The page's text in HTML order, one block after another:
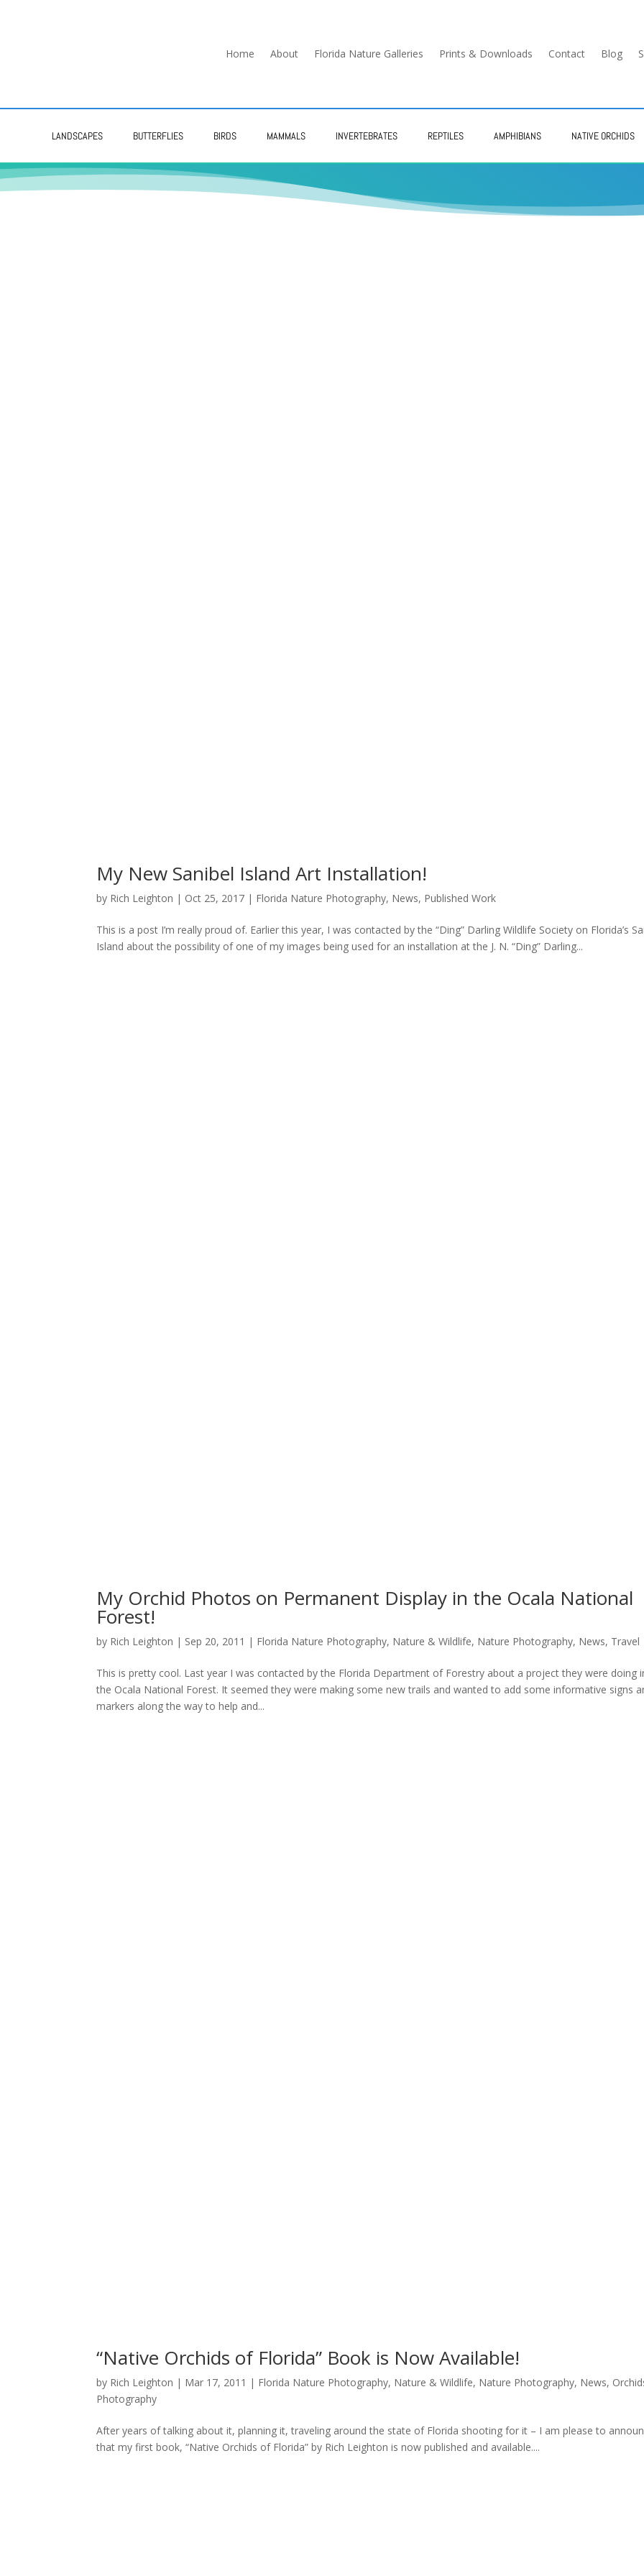
Home About Florida Nature Galleries Prints & Downloads Contact Blog
LANDSCAPES BUTTERFLIES BIRDS MAMMALS INVERTEBRATES REPTILES AMPHIBIANS NATIVE ORCHIDS
My New Sanibel Island Art Installation!
by Rich Leighton | Oct 25, 2017 | Florida Nature Photography, News, Published Work
This is a post I’m really proud of. Earlier this year, I was contacted by the “Ding” Darling Wildlife Society on Florida’s
Island about the possibility of one of my images being used for an installation at the J. N. “Ding” Darling...
My Orchid Photos on Permanent Display in the Ocala National
Forest!
by Rich Leighton | Sep 20, 2011 | Florida Nature Photography, Nature & Wildlife, Nature Photography, News, Travel
This is pretty cool. Last year I was contacted by the Florida Department of Forestry about a project they were doing
the Ocala National Forest. It seemed they were making some new trails and wanted to add some informative signs
markers along the way to help and...
“Native Orchids of Florida” Book is Now Available!
by Rich Leighton | Mar 17, 2011 | Florida Nature Photography, Nature & Wildlife, Nature Photography, News,
Photography
After years of talking about it, planning it, traveling around the state of Florida shooting for it – I am please to
that my first book, “Native Orchids of Florida” by Rich Leighton is now published and available....